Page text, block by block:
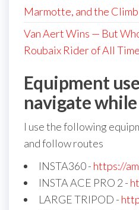
Marmotte, and the
Van Aert Wins — But
Roubaix Rider of All
Equipment
navigate
I use the following
and follow routes
INSTA360 - https://
INSTA ACE PRO 2 -
LARGE TRIPOD -